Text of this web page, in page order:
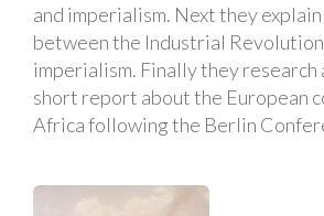
and imperialism. Next they
between the Industrial
imperialism. Finally they research
short report about the European
Africa following the Berlin